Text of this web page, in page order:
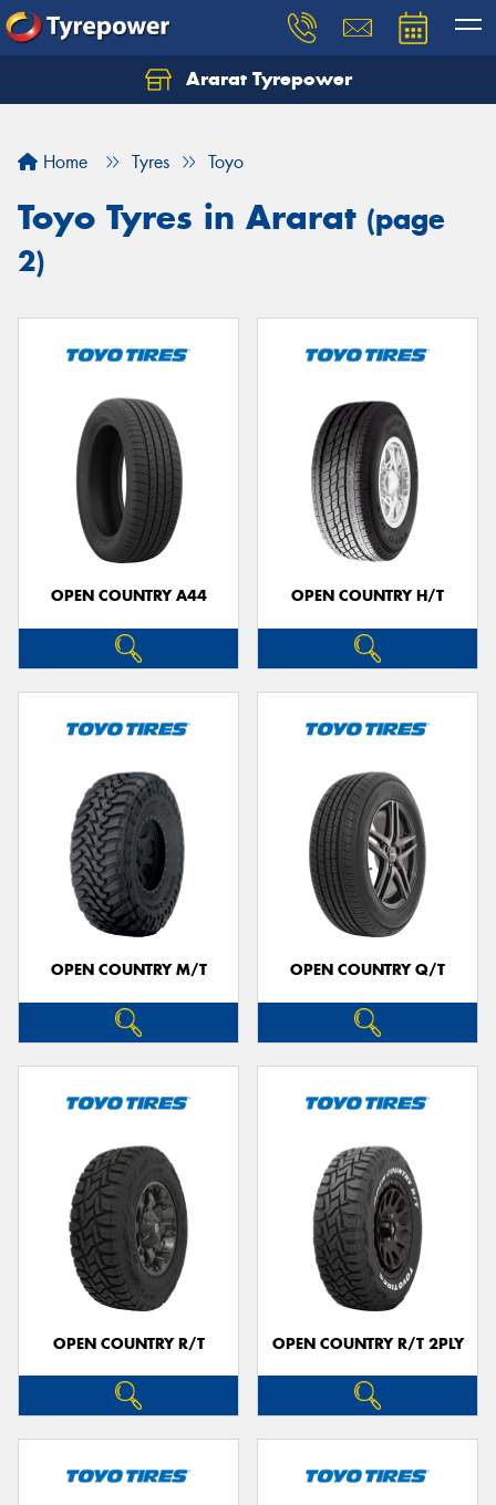
Ararat Tyrepower
Home Tyres Toyo
Toyo Tyres in Ararat (page
2)
OPEN COUNTRY A44 OPEN COUNTRY H/T
OPEN COUNTRY M/T OPEN COUNTRY Q/T
OPEN COUNTRY R/T OPEN COUNTRY R/T 2PLY